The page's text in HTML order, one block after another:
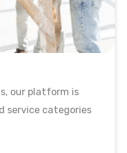
our platform is
service categories